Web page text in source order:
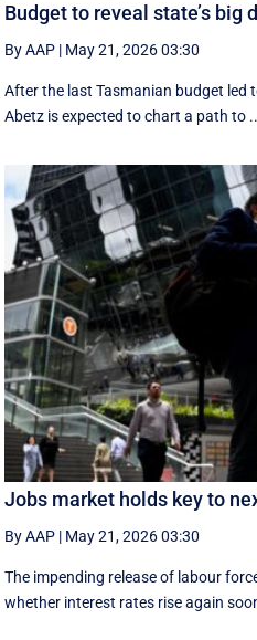
Budget to reveal state’s big
By AAP | May 21, 2026 03:30
After the last Tasmanian budget led
Abetz is expected to chart a path to
Jobs market holds key to
By AAP | May 21, 2026 03:30
The impending release of labour
whether interest rates rise again